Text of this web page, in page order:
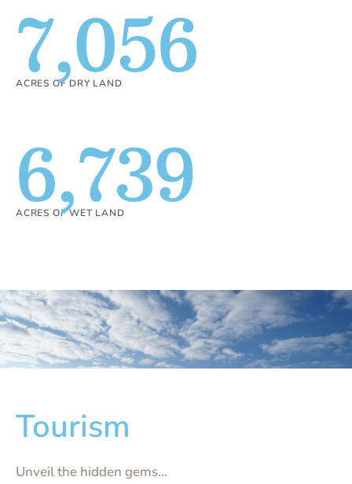
ACRES OF DRY LAND
7,056
ACRES OF WET LAND
6,739
Tourism
Unveil the hidden gems...